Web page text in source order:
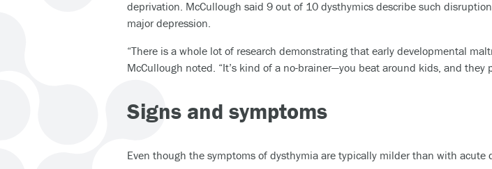
deprivation. McCullough said 9 out of 10 dysthymics describe such
major depression.
“There is a whole lot of research demonstrating that early developmental
McCullough noted. “It’s kind of a no-brainer—you beat around kids, and they
Signs and symptoms
Even though the symptoms of dysthymia are typically milder than with